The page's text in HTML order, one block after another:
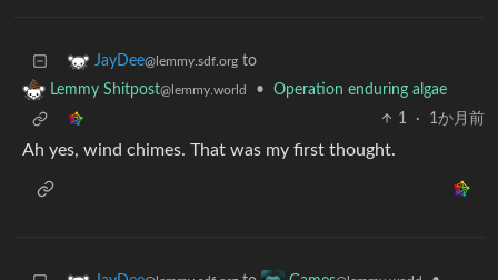
JayDee@lemmy.sdf.org to
Lemmy Shitpost@lemmy.world •
Operation enduring algae
1
· 1か月前
Ah yes, wind chimes. That was my first thought.